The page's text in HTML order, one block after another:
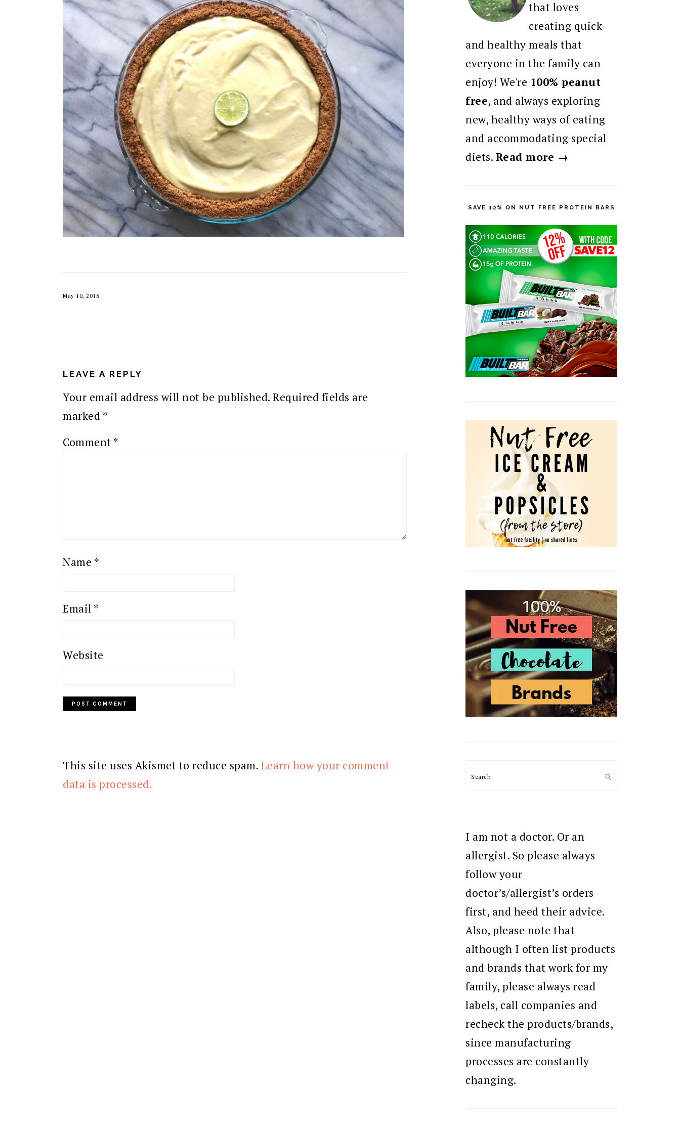
May 10, 2018
LEAVE A REPLY
Your email address will not be published. Required fields are
marked *
Comment *
Name *
Email *
Website
This site uses Akismet to reduce spam. Learn how your comment
data is processed.
that loves
creating quick
and healthy meals that
everyone in the family can
enjoy! We're 100% peanut
free, and always exploring
new, healthy ways of eating
and accommodating special
diets. Read more →
SAVE 12% ON NUT FREE PROTEIN BARS
Search
I am not a doctor. Or an
allergist. So please always
follow your
doctor’s/allergist’s orders
first, and heed their advice.
Also, please note that
although I often list products
and brands that work for my
family, please always read
labels, call companies and
recheck the products/brands,
since manufacturing
processes are constantly
changing.